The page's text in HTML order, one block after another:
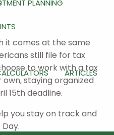
PLANNING
ARTICLES
it comes at the same
still file for tax
to work with a tax
staying organized
15th deadline.
you stay on track and